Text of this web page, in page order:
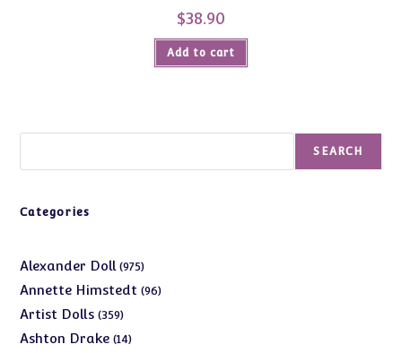
$38.90
Add to cart
SEARCH
Categories
Alexander Doll 975975
products
Annette Himstedt 9696
Artist Dolls 359359
products
Ashton Drake 1414